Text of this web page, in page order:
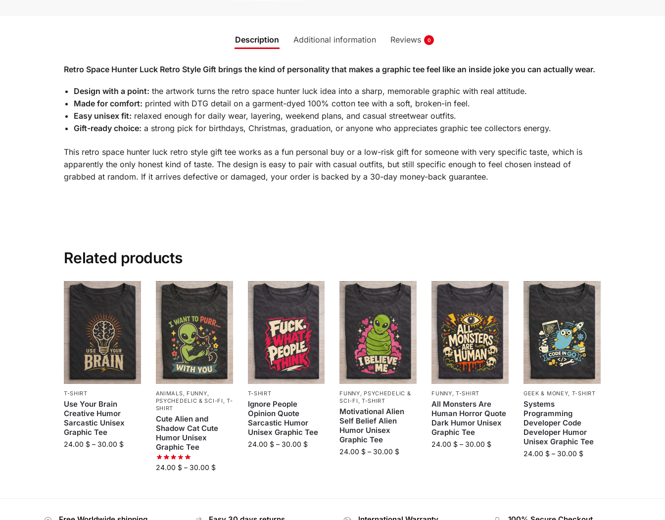
Description Additional information Reviews 0
Retro Space Hunter Luck Retro Style Gift brings the kind of personality that makes a graphic tee feel like an inside joke you can actually wear.
Design with a point: the artwork turns the retro space hunter luck idea into a sharp, memorable graphic with real attitude.
Made for comfort: printed with DTG detail on a garment-dyed 100% cotton tee with a soft, broken-in feel.
Easy unisex fit: relaxed enough for daily wear, layering, weekend plans, and casual streetwear outfits.
Gift-ready choice: a strong pick for birthdays, Christmas, graduation, or anyone who appreciates graphic tee collectors energy.
This retro space hunter luck retro style gift tee works as a fun personal buy or a low-risk gift for someone with very specific taste, which is
apparently the only honest kind of taste. The design is easy to pair with casual outfits, but still specific enough to feel chosen instead of
grabbed at random. If it arrives defective or damaged, your order is backed by a 30-day money-back guarantee.
Related products
T-SHIRT
Use Your Brain
Creative Humor
Sarcastic Unisex
Graphic Tee
24.00 $ – 30.00 $
ANIMALS, FUNNY,
PSYCHEDELIC & SCI-FI ,T-
SHIRT
Cute Alien and
Shadow Cat Cute
Humor Unisex
Graphic Tee
24.00 $ – 30.00 $
T-SHIRT
Ignore People
Opinion Quote
Sarcastic Humor
Unisex Graphic Tee
24.00 $ – 30.00 $
FUNNY, PSYCHEDELIC &
SCI-FI , T-SHIRT
Motivational Alien
Self Belief Alien
Humor Unisex
Graphic Tee
24.00 $ – 30.00 $
FUNNY,T-SHIRT
All Monsters Are
Human Horror Quote
Dark Humor Unisex
Graphic Tee
24.00 $ – 30.00 $
GEEK & MONEY, T-SHIRT
Systems
Programming
Developer Code
Developer Humor
Unisex Graphic Tee
24.00 $ – 30.00 $